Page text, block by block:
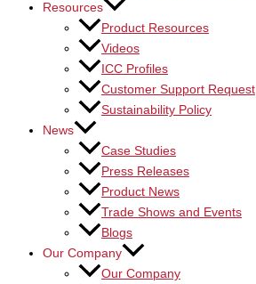
Resources
Product Resources
Videos
ICC Profiles
Customer Support Request
Sustainability Policy
News
Case Studies
Press Releases
Product News
Trade Shows and Events
Blogs
Our Company
Our Company